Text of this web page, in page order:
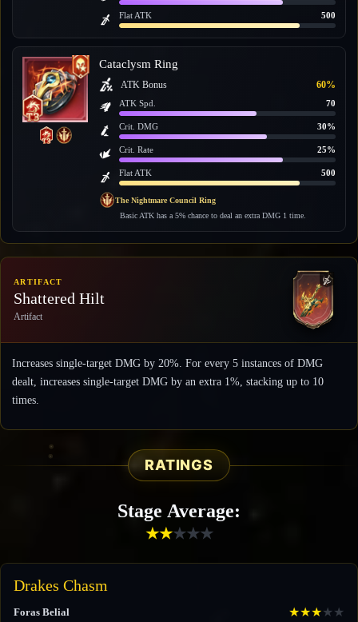
Flat ATK 500
Cataclysm Ring
ATK Bonus 60%
ATK Spd. 70
Crit. DMG 30%
Crit. Rate 25%
Flat ATK 500
The Nightmare Council Ring
Basic ATK has a 5% chance to deal an extra DMG 1 time.
ARTIFACT
Shattered Hilt
Artifact
Increases single-target DMG by 20%. For every 5 instances of DMG
dealt, increases single-target DMG by an extra 1%, stacking up to 10
times.
RATINGS
Stage Average:
★★★★★
Drakes Chasm
Foras Belial ★★★★ ★